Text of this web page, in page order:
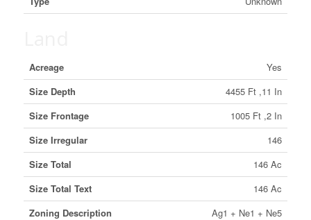
Acreage
Yes
Size Depth
4455 Ft ,11 In
Size Frontage
1005 Ft ,2 In
Size Irregular
146
Size Total
146 Ac
Size Total Text
146 Ac
Zoning Description
Ag1 + Ne1 + Ne5